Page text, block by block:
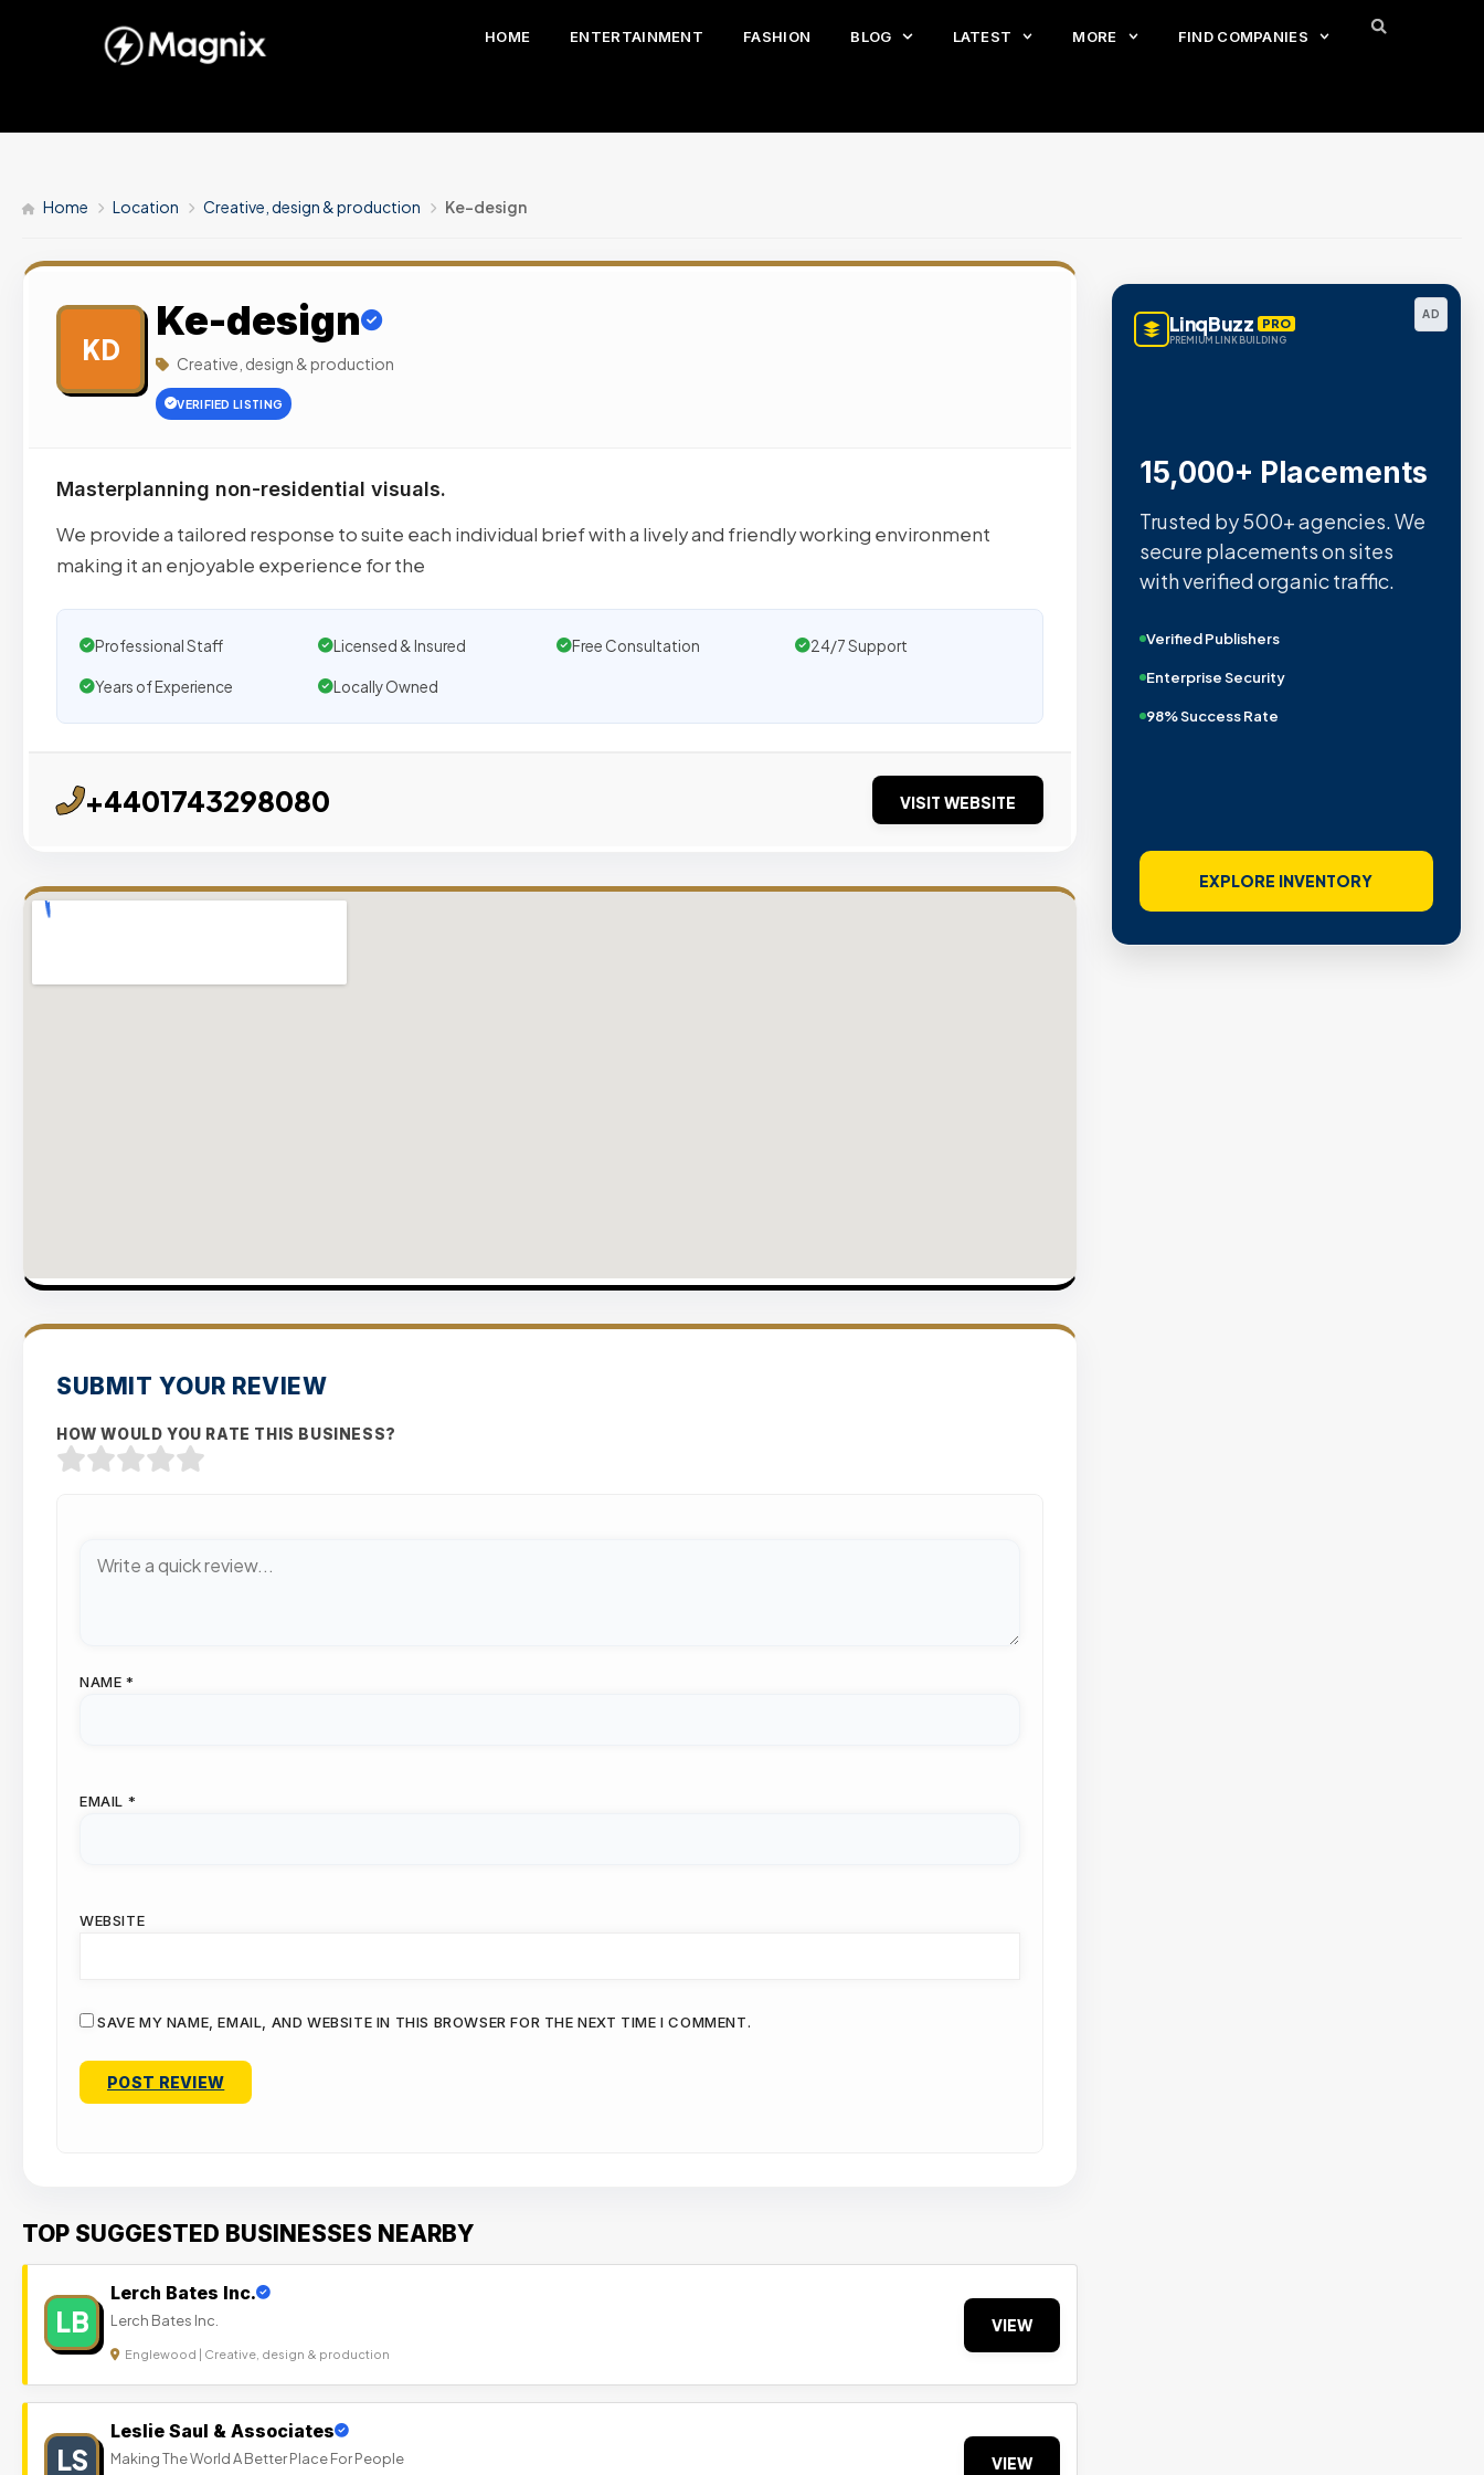
HOME ENTERTAINMENT FASHION BLOG LATEST MORE FIND COMPANIES
Home Location Creative, design & production Ke-design
KD
Ke-design
Creative, design & production
VERIFIED LISTING
Masterplanning non-residential visuals.
We provide a tailored response to suite each individual brief with a lively and friendly working environment
making it an enjoyable experience for the
Professional Staff Licensed & Insured Free Consultation 24/7 Support
Years of Experience Locally Owned
+4401743298080 VISIT WEBSITE
SUBMIT YOUR REVIEW
HOW WOULD YOU RATE THIS BUSINESS?
NAME *
EMAIL *
WEBSITE
SAVE MY NAME, EMAIL, AND WEBSITE IN THIS BROWSER FOR THE NEXT TIME I COMMENT.
TOP SUGGESTED BUSINESSES NEARBY
LB
Lerch Bates Inc.
Lerch Bates Inc.
Englewood | Creative, design & production
VIEW
LS
Leslie Saul & Associates
Making The World A Better Place For People VIEW
AD
LinqBuzz PRO
PREMIUM LINK BUILDING
15,000+ Placements
Trusted by 500+ agencies. We
secure placements on sites
with verified organic traffic.
Verified Publishers
Enterprise Security
98% Success Rate
EXPLORE INVENTORY